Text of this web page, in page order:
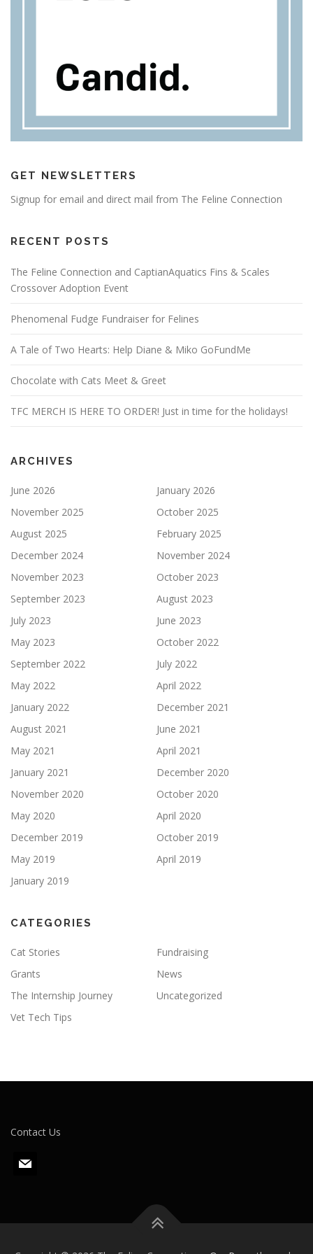
GET NEWSLETTERS
Signup for email and direct mail from The Feline Connection
RECENT POSTS
The Feline Connection and CaptianAquatics Fins & Scales
Crossover Adoption Event
Phenomenal Fudge Fundraiser for Felines
A Tale of Two Hearts: Help Diane & Miko GoFundMe
Chocolate with Cats Meet & Greet
TFC MERCH IS HERE TO ORDER! Just in time for the holidays!
ARCHIVES
June 2026
January 2026
November 2025
October 2025
August 2025
February 2025
December 2024
November 2024
November 2023
October 2023
September 2023
August 2023
July 2023
June 2023
May 2023
October 2022
September 2022
July 2022
May 2022
April 2022
January 2022
December 2021
August 2021
June 2021
May 2021
April 2021
January 2021
December 2020
November 2020
October 2020
May 2020
April 2020
December 2019
October 2019
May 2019
April 2019
January 2019
CATEGORIES
Cat Stories
Fundraising
Grants
News
The Internship Journey
Uncategorized
Vet Tech Tips
Contact Us
m